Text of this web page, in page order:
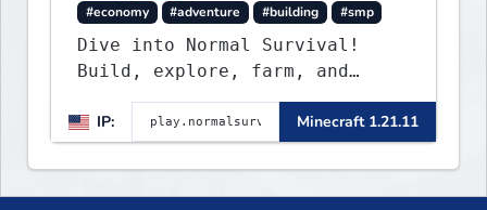
#economy
#adventure #building #smp
Dive into Normal Survival!
Build, explore, farm, and
create with a friendly
community. Enjoy weekly
updates, new features, and
endless adventures!
IP: Minecraft 1.21.11